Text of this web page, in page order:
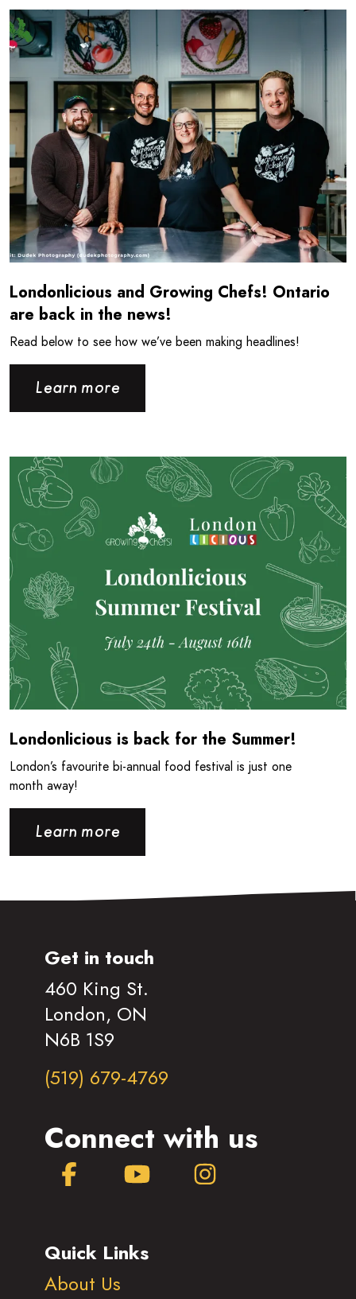
Londonlicious and Growing Chefs! Ontario
are back in the news!
Read below to see how we’ve been making headlines!
Learn more
Read more about Londonlicious and Growing Chefs!
Londonlicious is back for the Summer!
London’s favourite bi-annual food festival is just one
month away!
Learn more
Read more about Londonlicious is back for the Summer!
Get in touch
460 King St.
London, ON
N6B 1S9
(519) 679-4769
Connect with us
FacebookYouTubeInstagram
Quick Links
About Us